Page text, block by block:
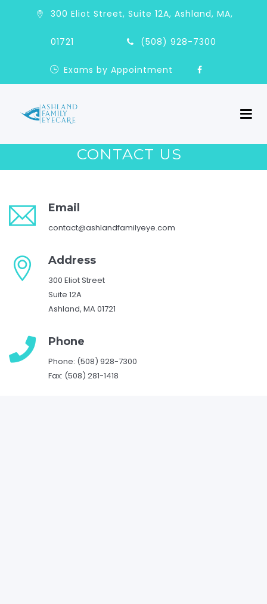
300 Eliot Street, Suite 12A, Ashland, MA,
01721 (508) 928-7300
Exams by Appointment
CONTACT US
Email
contact@ashlandfamilyeye.com
Address
300 Eliot Street
Suite 12A
Ashland, MA 01721
Phone
Phone: (508) 928-7300
Fax: (508) 281-1418